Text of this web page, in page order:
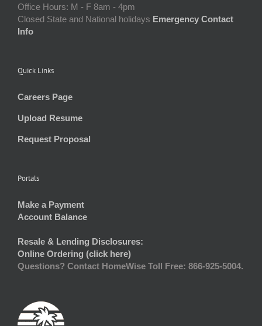
Office Hours: M - F 8am - 4pm
Closed State and National holidays Emergency Contact
Info
Quick Links
Careers Page
Upload Resume
Request Proposal
Portals
Make a Payment
Account Balance
Resale & Lending Disclosures:
Online Ordering (click here)
Questions? Contact HomeWise Toll Free: 866-925-5004.